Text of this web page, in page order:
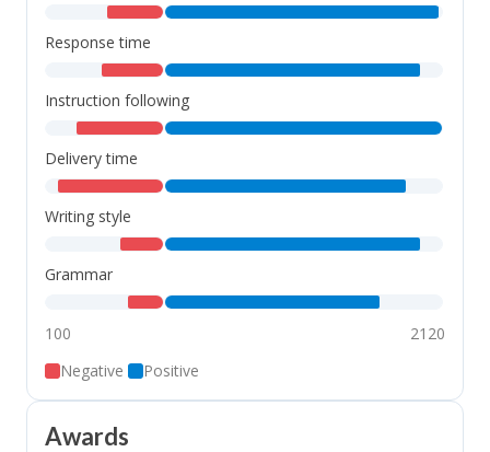
, ,
Response time
, ,
Instruction following
, ,
Delivery time
, ,
Writing style
, ,
Grammar
, ,
100
2120
Negative
Positive
Awards